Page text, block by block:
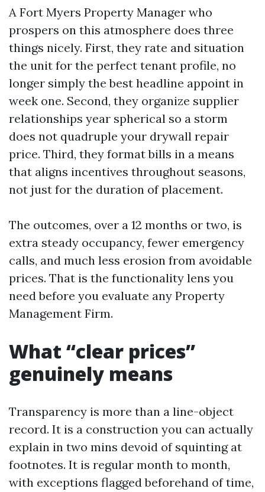
A Fort Myers Property Manager who
prospers on this atmosphere does three
things nicely. First, they rate and situation
the unit for the perfect tenant profile, no
longer simply the best headline appoint in
week one. Second, they organize supplier
relationships year spherical so a storm
does not quadruple your drywall repair
price. Third, they format bills in a means
that aligns incentives throughout seasons,
not just for the duration of placement.
The outcomes, over a 12 months or two, is
extra steady occupancy, fewer emergency
calls, and much less erosion from avoidable
prices. That is the functionality lens you
need before you evaluate any Property
Management Firm.
What “clear prices”
genuinely means
Transparency is more than a line-object
record. It is a construction you can actually
explain in two mins devoid of squinting at
footnotes. It is regular month to month,
with exceptions flagged beforehand of time,